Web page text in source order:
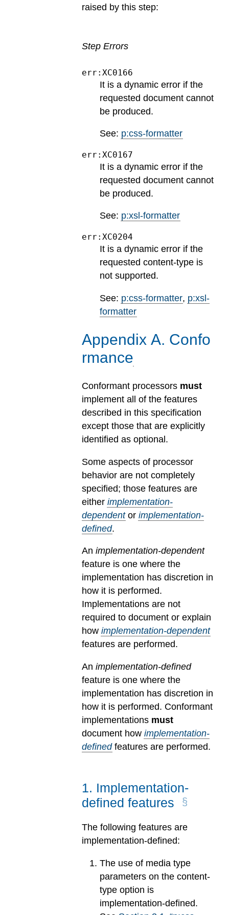
raised by this step:
Step Errors
err:XC0166
It is a dynamic error if the
requested document cannot
be produced.
See: p:css-formatter
err:XC0167
It is a dynamic error if the
requested document cannot
be produced.
See: p:xsl-formatter
err:XC0204
It is a dynamic error if the
requested content-type is
not supported.
See: p:css-formatter, p:xsl-
formatter
Appendix A. Confo
rmance
Conformant processors must
implement all of the features
described in this specification
except those that are explicitly
identified as optional.
Some aspects of processor
behavior are not completely
specified; those features are
either implementation-
dependentor implementation-
defined.
An implementation-dependent
feature is one where the
implementation has discretion in
how it is performed.
Implementations are not
required to document or explain
how implementation-dependent
features are performed.
An implementation-defined
feature is one where the
implementation has discretion in
how it is performed. Conformant
implementations must
document how implementation-
definedfeatures are performed.
1. Implementation-
defined features
The following features are
implementation-defined:
The use of media type
parameters on the content-
type option is
implementation-defined.